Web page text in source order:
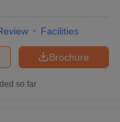
Facilities
Brochure
so far